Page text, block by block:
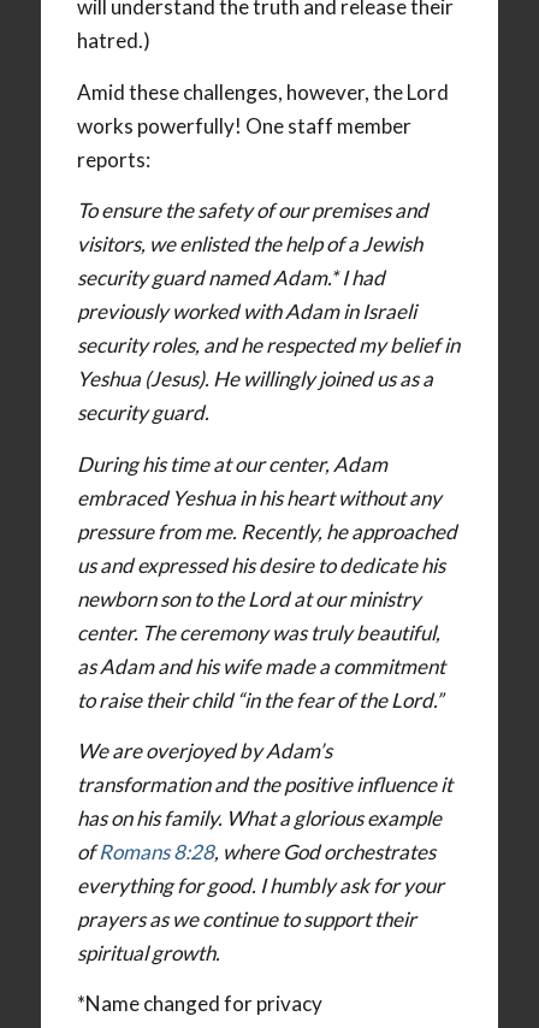
will understand the truth and release their
hatred.)
Amid these challenges, however, the Lord
works powerfully! One staff member
reports:
To ensure the safety of our premises and
visitors, we enlisted the help of a Jewish
security guard named Adam.* I had
previously worked with Adam in Israeli
security roles, and he respected my belief in
Yeshua (Jesus). He willingly joined us as a
security guard.
During his time at our center, Adam
embraced Yeshua in his heart without any
pressure from me. Recently, he approached
us and expressed his desire to dedicate his
newborn son to the Lord at our ministry
center. The ceremony was truly beautiful,
as Adam and his wife made a commitment
to raise their child “in the fear of the Lord.”
We are overjoyed by Adam’s
transformation and the positive influence it
has on his family. What a glorious example
ofRomans 8:28, where God orchestrates
everything for good. I humbly ask for your
prayers as we continue to support their
spiritual growth.
*Name changed for privacy